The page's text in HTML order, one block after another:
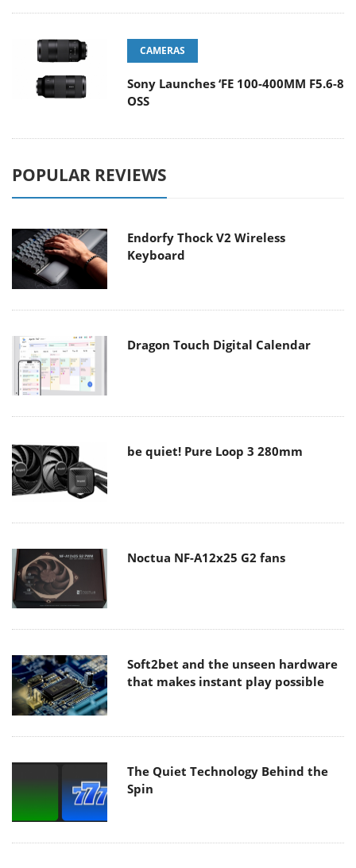
CAMERAS
Sony Launches ‘FE 100-400MM F5.6-8
OSS
POPULAR REVIEWS
Endorfy Thock V2 Wireless
Keyboard
Dragon Touch Digital Calendar
be quiet! Pure Loop 3 280mm
Noctua NF-A12x25 G2 fans
Soft2bet and the unseen hardware
that makes instant play possible
The Quiet Technology Behind the
Spin